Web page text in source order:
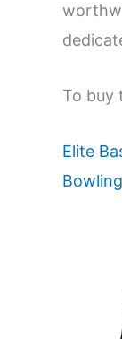
To buy
Elite